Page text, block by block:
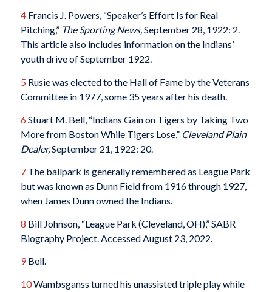
4Francis J. Powers, “Speaker’s Effort Is for Real
Pitching,” The Sporting News,September 28, 1922: 2.
This article also includes information on the Indians’
youth drive of September 1922.
5 Rusie was elected to the Hall of Fame by the Veterans
Committee in 1977, some 35 years after his death.
6 Stuart M. Bell, “Indians Gain on Tigers by Taking Two
More from Boston While Tigers Lose,” Cleveland Plain
Dealer,September 21, 1922: 20.
7The ballpark is generally remembered as League Park
but was known as Dunn Field from 1916 through 1927,
when James Dunn owned the Indians.
8 Bill Johnson, “League Park (Cleveland, OH),” SABR
Biography Project. Accessed August 23, 2022.
9Bell.
10Wambsganss turned his unassisted triple play while